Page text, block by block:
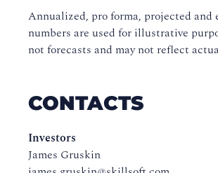
Annualized, pro forma, projected and
numbers are used for illustrative
not forecasts and may not reflect
CONTACTS
Investors
James Gruskin